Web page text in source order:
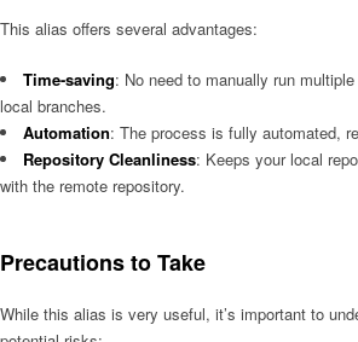
This alias offers several advantages:
Time-saving: No need to manually run
local branches.
Automation: The process is fully automated,
Repository Cleanliness: Keeps your local
with the remote repository.
Precautions to Take
While this alias is very useful, it’s important to